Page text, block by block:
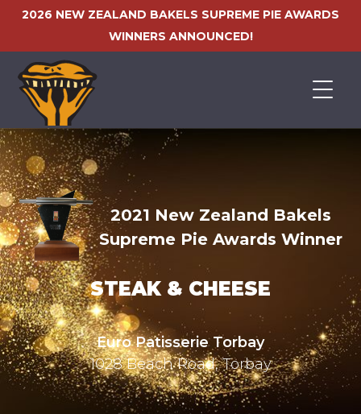
2026 NEW ZEALAND BAKELS SUPREME PIE AWARDS
WINNERS ANNOUNCED!
2021 New Zealand Bakels
Supreme Pie Awards Winner
STEAK & CHEESE
Euro Patisserie Torbay
1028 Beach Road, Torbay